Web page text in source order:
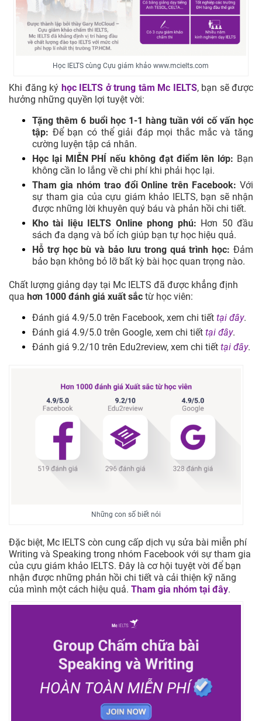
Học IELTS cùng Cựu giám khảo www.mcielts.com
Khi đăng ký học IELTS ở trung tâm Mc IELTS, bạn sẽ được
hưởng những quyền lợi tuyệt vời:
Tặng thêm 6 buổi học 1-1 hàng tuần với cố vấn học
tập: Để bạn có thể giải đáp mọi thắc mắc và tăng
cường luyện tập cá nhân.
Học lại MIỄN PHÍ nếu không đạt điểm lên lớp: Bạn
không cần lo lắng về chi phí khi phải học lại.
Tham gia nhóm trao đổi Online trên Facebook: Với
sự tham gia của cựu giám khảo IELTS, bạn sẽ nhận
được những lời khuyên quý báu và phản hồi chi tiết.
Kho tài liệu IELTS Online phong phú: Hơn 50 đầu
sách đa dạng và bổ ích giúp bạn tự học hiệu quả.
Hỗ trợ học bù và bảo lưu trong quá trình học: Đảm
bảo bạn không bỏ lỡ bất kỳ bài học quan trọng nào.
Chất lượng giảng dạy tại Mc IELTS đã được khẳng định
qua hơn 1000 đánh giá xuất sắc từ học viên:
Đánh giá 4.9/5.0 trên Facebook, xem chi tiết tại đây.
Đánh giá 4.9/5.0 trên Google, xem chi tiết tại đây.
Đánh giá 9.2/10 trên Edu2review, xem chi tiết tại đây.
Những con số biết nói
Đặc biệt, Mc IELTS còn cung cấp dịch vụ sửa bài miễn phí
Writing và Speaking trong nhóm Facebook với sự tham gia
của cựu giám khảo IELTS. Đây là cơ hội tuyệt vời để bạn
nhận được những phản hồi chi tiết và cải thiện kỹ năng
của mình một cách hiệu quả. Tham gia nhóm tại đây.